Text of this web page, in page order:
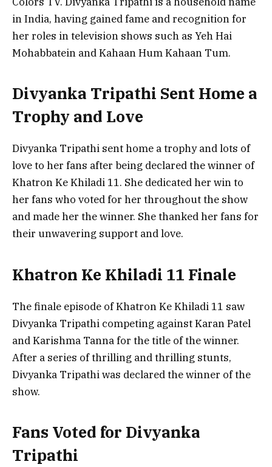
in India, having gained fame and recognition for
her roles in television shows such as Yeh Hai
Mohabbatein and Kahaan Hum Kahaan Tum.
Divyanka Tripathi Sent Home a
Trophy and Love
Divyanka Tripathi sent home a trophy and lots of
love to her fans after being declared the winner of
Khatron Ke Khiladi 11. She dedicated her win to
her fans who voted for her throughout the show
and made her the winner. She thanked her fans for
their unwavering support and love.
Khatron Ke Khiladi 11 Finale
The finale episode of Khatron Ke Khiladi 11 saw
Divyanka Tripathi competing against Karan Patel
and Karishma Tanna for the title of the winner.
After a series of thrilling and thrilling stunts,
Divyanka Tripathi was declared the winner of the
show.
Fans Voted for Divyanka
Tripathi